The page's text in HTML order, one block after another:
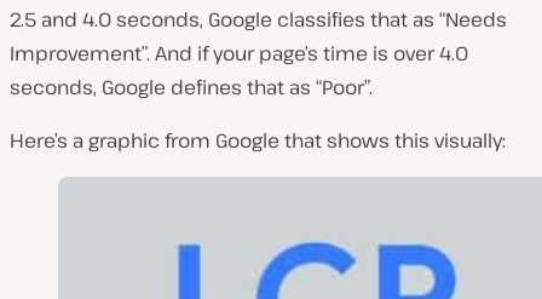
2.5 and 4.0 seconds, Google classifies that as “Needs
Improvement”. And if your page’s time is over 4.0
seconds, Google defines that as “Poor”.
Here’s a graphic from Google that shows this visually: